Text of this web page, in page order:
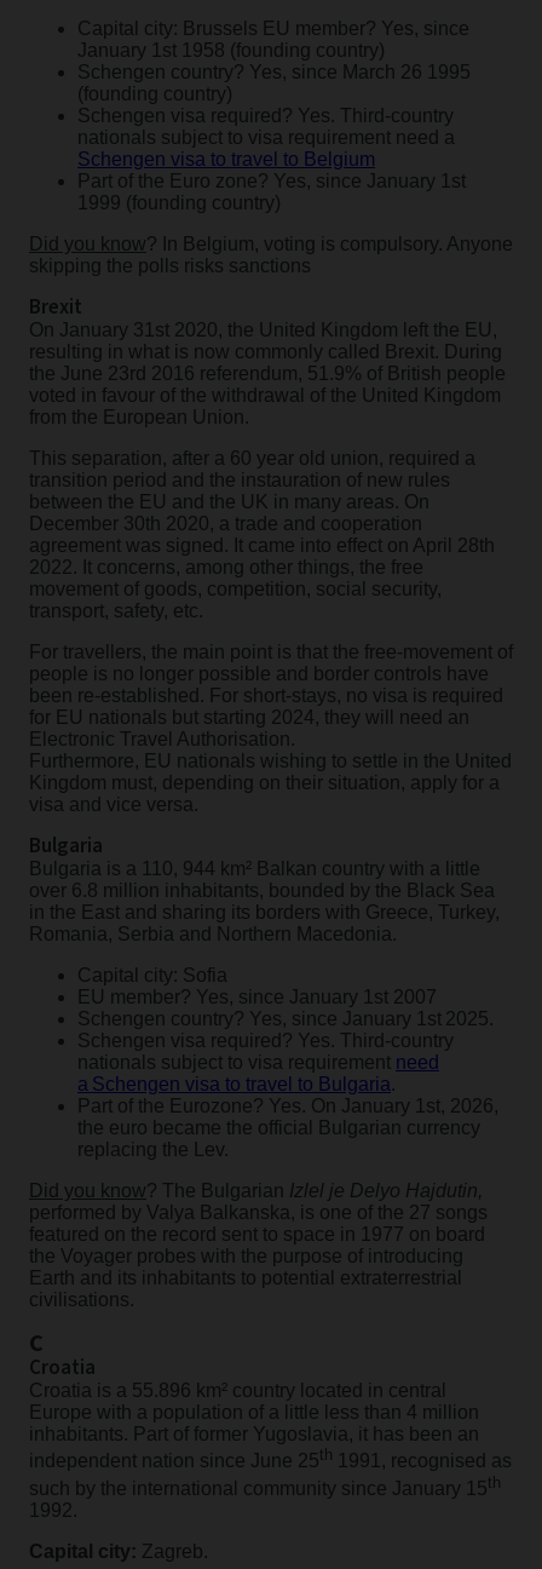
Capital city: Brussels EU member? Yes, since
January 1st 1958 (founding country)
Schengen country? Yes, since March 26 1995
(founding country)
Schengen visa required? Yes. Third-country
nationals subject to visa requirement need a
Schengen visa to travel to Belgium
Part of the Euro zone? Yes, since January 1st
1999 (founding country)
Did you know? In Belgium, voting is compulsory. Anyone
skipping the polls risks sanctions
Brexit
On January 31st 2020, the United Kingdom left the EU,
resulting in what is now commonly called Brexit. During
the June 23rd 2016 referendum, 51.9% of British people
voted in favour of the withdrawal of the United Kingdom
from the European Union.
This separation, after a 60 year old union, required a
transition period and the instauration of new rules
between the EU and the UK in many areas. On
December 30th 2020, a trade and cooperation
agreement was signed. It came into effect on April 28th
2022. It concerns, among other things, the free
movement of goods, competition, social security,
transport, safety, etc.
For travellers, the main point is that the free-movement of
people is no longer possible and border controls have
been re-established. For short-stays, no visa is required
for EU nationals but starting 2024, they will need an
Electronic Travel Authorisation.
Furthermore, EU nationals wishing to settle in the United
Kingdom must, depending on their situation, apply for a
visa and vice versa.
Bulgaria
Bulgaria is a 110, 944 km² Balkan country with a little
over 6.8 million inhabitants, bounded by the Black Sea
in the East and sharing its borders with Greece, Turkey,
Romania, Serbia and Northern Macedonia.
Capital city: Sofia
EU member? Yes, since January 1st 2007
Schengen country? Yes, since January 1st 2025.
Schengen visa required? Yes. Third-country
nationals subject to visa requirement need
a Schengen visa to travel to Bulgaria.
Part of the Eurozone? Yes. On January 1st, 2026,
the euro became the official Bulgarian currency
replacing the Lev.
Did you know? The Bulgarian Izlel je Delyo Hajdutin,
performed by Valya Balkanska, is one of the 27 songs
featured on the record sent to space in 1977 on board
the Voyager probes with the purpose of introducing
Earth and its inhabitants to potential extraterrestrial
civilisations.
C
Croatia
Croatia is a 55.896 km² country located in central
Europe with a population of a little less than 4 million
inhabitants. Part of former Yugoslavia, it has been an
independent nation since June 25th 1991, recognised as
such by the international community since January 15th
1992.
Capital city: Zagreb.